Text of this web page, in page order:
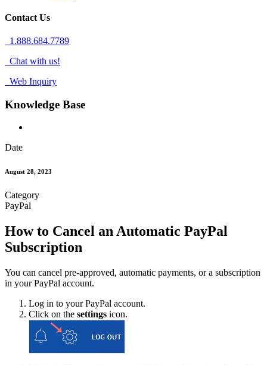
Contact Us
1.888.684.7789
Chat with us!
Web Inquiry
Knowledge Base
Date
August 28, 2023
Category
PayPal
How to Cancel an Automatic PayPal
Subscription
You can cancel pre-approved, automatic payments, or a subscription
in your PayPal account.
Log in to your PayPal account.
Click on the settings icon.